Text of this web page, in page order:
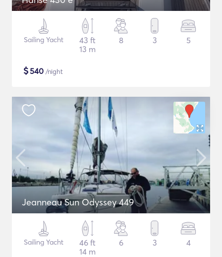
Sailing Yacht
43 ft
13 m
8 3 5
$540 /night
Jeanneau Sun Odyssey 449
Sailing Yacht
46 ft
14 m
6 3 4